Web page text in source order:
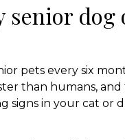
dog
pets every six
than humans,
in your cat or